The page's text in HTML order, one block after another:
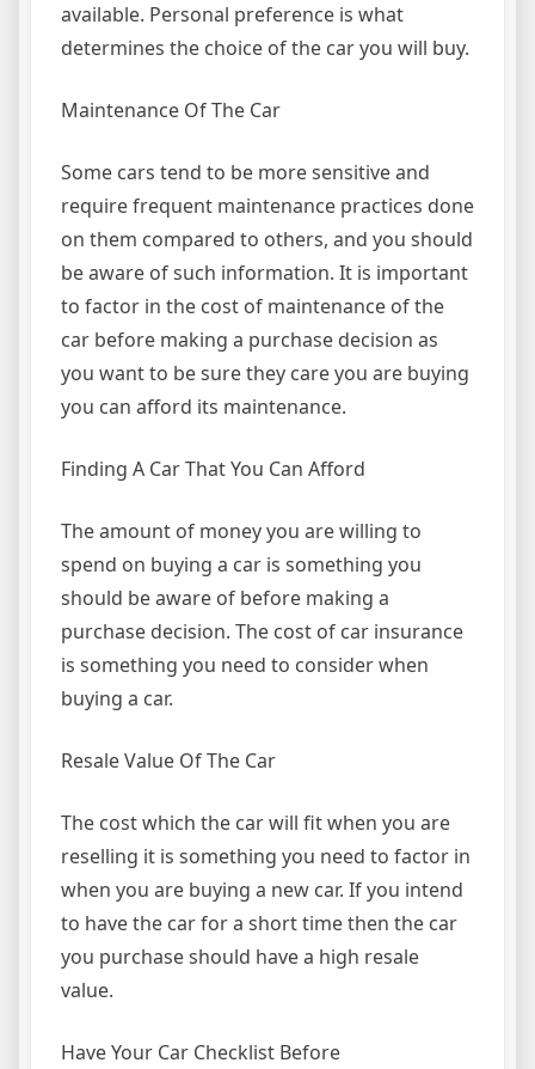
available. Personal preference is what
determines the choice of the car you will buy.
Maintenance Of The Car
Some cars tend to be more sensitive and
require frequent maintenance practices done
on them compared to others, and you should
be aware of such information. It is important
to factor in the cost of maintenance of the
car before making a purchase decision as
you want to be sure they care you are buying
you can afford its maintenance.
Finding A Car That You Can Afford
The amount of money you are willing to
spend on buying a car is something you
should be aware of before making a
purchase decision. The cost of car insurance
is something you need to consider when
buying a car.
Resale Value Of The Car
The cost which the car will fit when you are
reselling it is something you need to factor in
when you are buying a new car. If you intend
to have the car for a short time then the car
you purchase should have a high resale
value.
Have Your Car Checklist Before